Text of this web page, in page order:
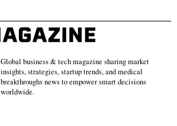
Global business & tech magazine sharing market
insights, strategies, startup trends, and medical
breakthroughs news to empower smart decisions
worldwide.